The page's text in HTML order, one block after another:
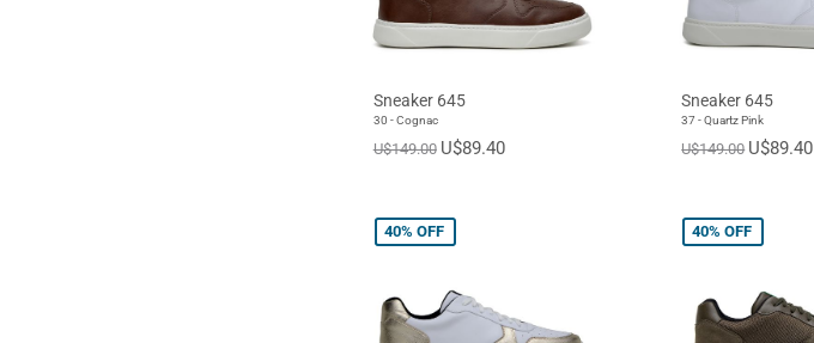
Sneaker 645
30 - Cognac
U$149.00 U$89.40
Sneaker 645
37 - Quartz Pink
U$149.00 U$89.40
40% OFF 40% OFF